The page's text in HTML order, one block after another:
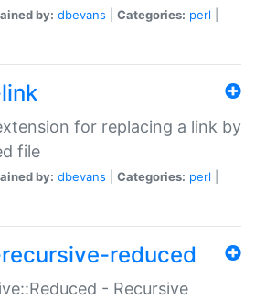
by: dbevans Categories: perl
for replacing a link by
file
by: dbevans Categories: perl
reduced
- Recursive